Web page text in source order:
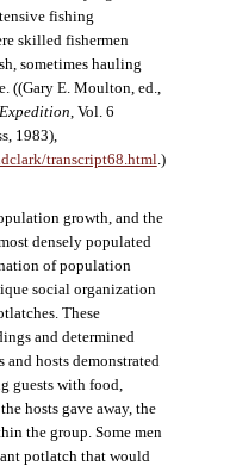
fishing
skilled fishermen
sometimes hauling
((Gary E. Moulton, ed.,
, Vol. 6
1983),
transcript68.html .)
growth, and the
densely populated
of population
social organization
These
and determined
and hosts demonstrated
guests with food,
hosts gave away, the
the group. Some men
potlatch that would